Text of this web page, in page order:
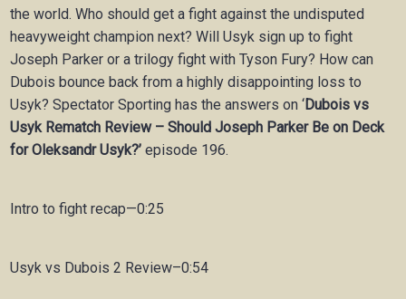
the world. Who should get a fight against the undisputed
heavyweight champion next? Will Usyk sign up to fight
Joseph Parker or a trilogy fight with Tyson Fury? How can
Dubois bounce back from a highly disappointing loss to
Usyk? Spectator Sporting has the answers on ‘Dubois vs
Usyk Rematch Review – Should Joseph Parker Be on Deck
for Oleksandr Usyk?’episode 196.
Intro to fight recap—0:25
Usyk vs Dubois 2 Review–0:54